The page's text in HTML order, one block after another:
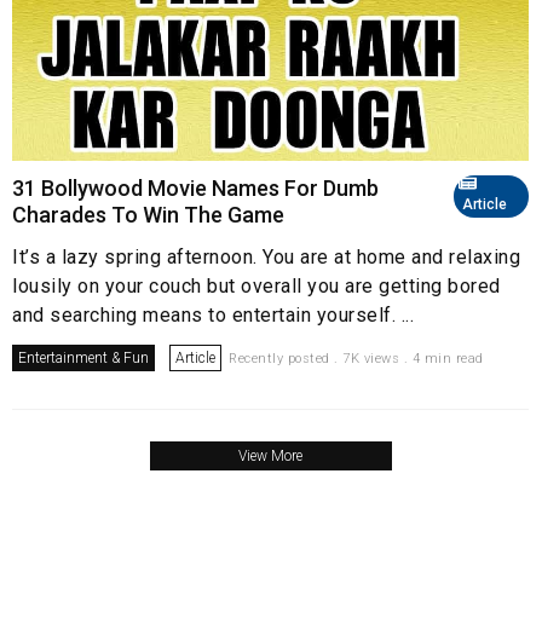
Article
31 Bollywood Movie Names For Dumb
Charades To Win The Game
It’s a lazy spring afternoon. You are at home and relaxing
lousily on your couch but overall you are getting bored
and searching means to entertain yourself. ...
Entertainment & Fun Article Recently posted . 7K views . 4 min read
View More